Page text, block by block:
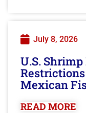
July 8, 2026
U.S.
Mexican
READ MORE